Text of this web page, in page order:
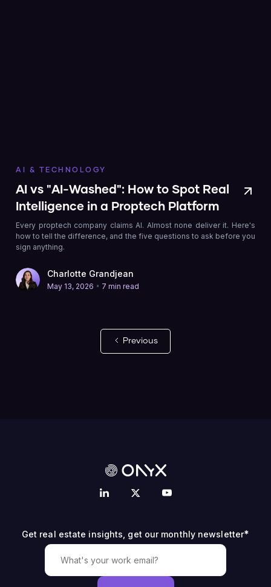
AI & TECHNOLOGY
AI vs "AI-Washed": How to Spot Real
Intelligence in a Proptech Platform
Every proptech company claims AI. Almost none deliver it. Here's
how to tell the difference, and the five questions to ask before you
sign anything.
Charlotte Grandjean
May 13, 2026 • 7 min read
Previous
Get real estate insights, get our monthly newsletter*